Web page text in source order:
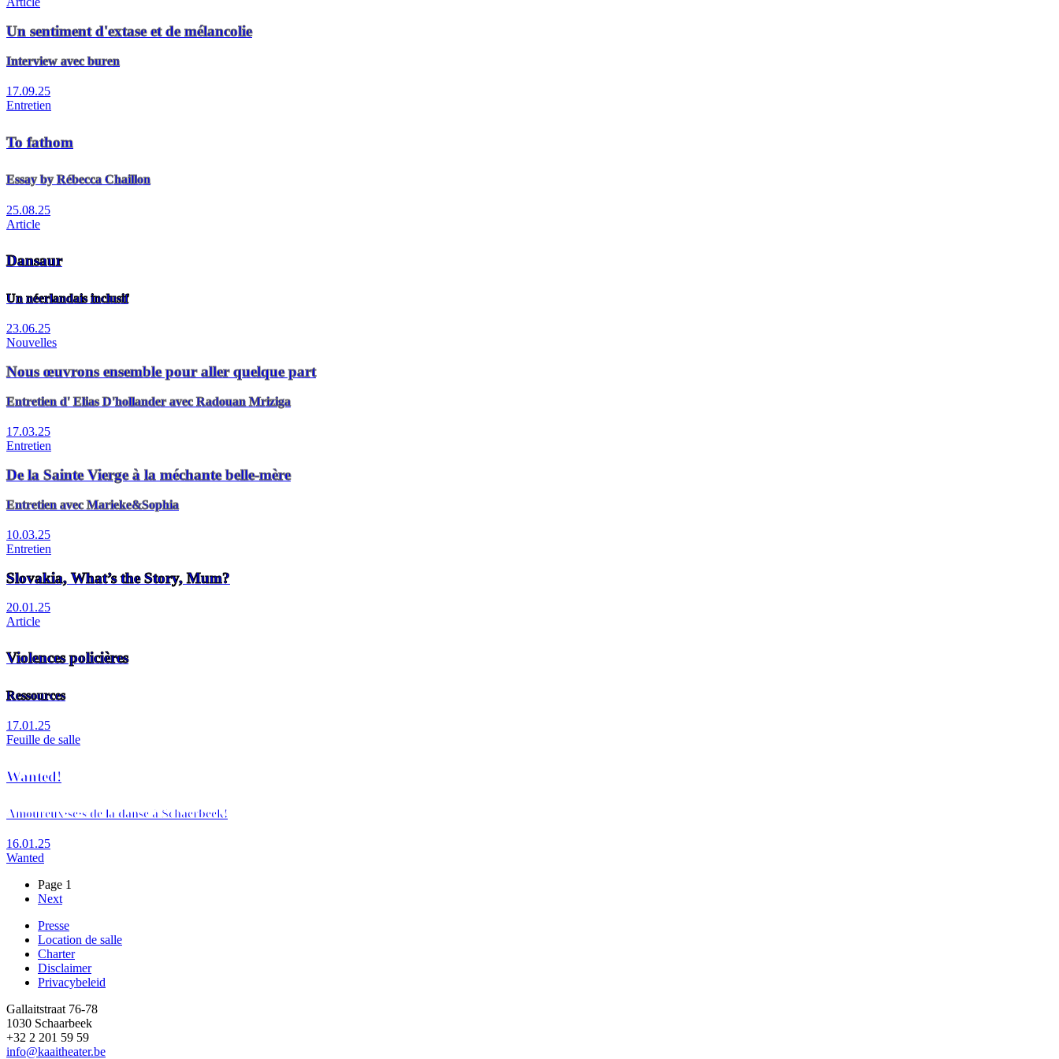
Un sentiment d'extase et de mélancolie
Interview avec buren
17.09.25
Entretien
To fathom
Essay by Rébecca Chaillon
25.08.25
Article
Dansaur
Un néerlandais inclusif
23.06.25
Nouvelles
Nous œuvrons ensemble pour aller quelque part
Entretien d' Elias D'hollander avec Radouan Mriziga
17.03.25
Entretien
De la Sainte Vierge à la méchante belle-mère
Entretien avec Marieke&Sophia
10.03.25
Entretien
Slovakia, What’s the Story, Mum?
20.01.25
Article
Violences policières
Ressources
17.01.25
Feuille de salle
Wanted!
Amoureux·se·s de la danse à Schaerbeek!
16.01.25
Wanted
Pagination
Page 1
Page
Next
Footer
Presse
Location de salle
Charter
Disclaimer
Privacybeleid
Gallaitstraat 76-78
1030 Schaarbeek
+32 2 201 59 59
info@kaaitheater.be